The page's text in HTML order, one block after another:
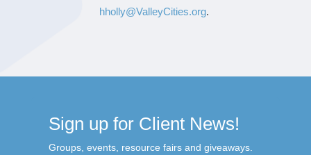
hholly@ValleyCities.org.
Sign up for Client News!
Groups, events, resource fairs and giveaways.